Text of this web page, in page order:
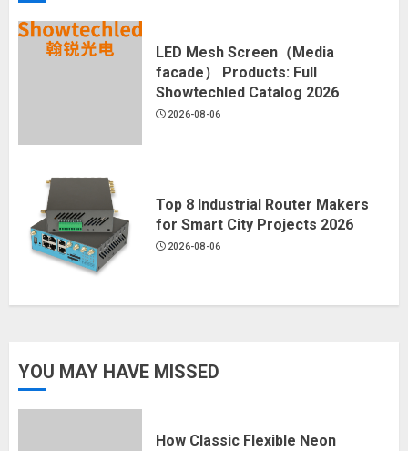
LED Mesh Screen（Media
facade） Products: Full
Showtechled Catalog 2026
2026-08-06
Top 8 Industrial Router Makers
for Smart City Projects 2026
2026-08-06
YOU MAY HAVE MISSED
How Classic Flexible Neon